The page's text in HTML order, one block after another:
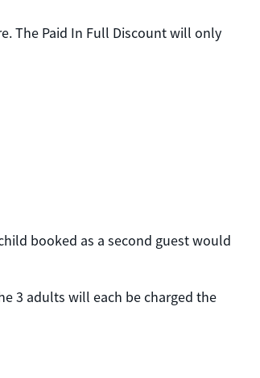
The Paid In Full Discount will only
booked as a second guest would
3 adults will each be charged the